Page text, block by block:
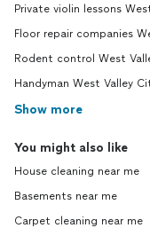
Private violin lessons
Floor repair companies
Rodent control West
Handyman West Valley
Show more
You might also like
House cleaning near me
Basements near me
Carpet cleaning near me